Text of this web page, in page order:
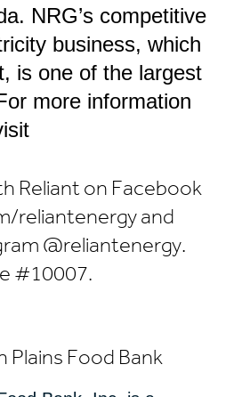
NRG’s competitive
business, which
is one of the largest
more information
Reliant on Facebook
reliantenergy and
@reliantenergy.
#10007.
Food Bank